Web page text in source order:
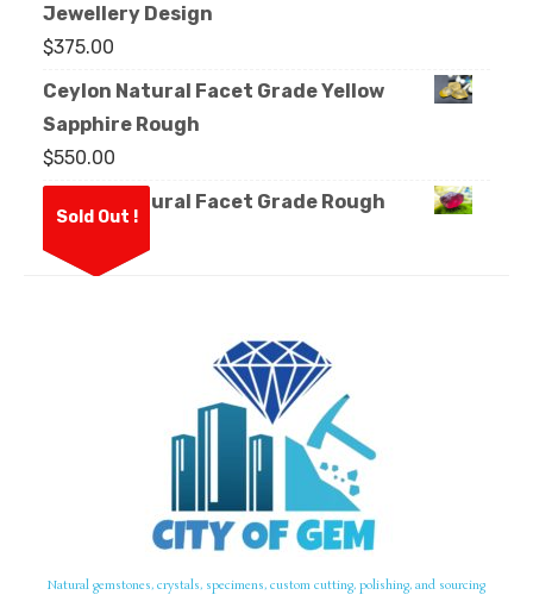
Jewellery Design
$375.00
Ceylon Natural Facet Grade Yellow
Sapphire Rough
$550.00
Sold Out !
Ceylon Natural Facet Grade Rough
Natural gemstones, crystals, specimens, custom cutting, polishing, and sourcing